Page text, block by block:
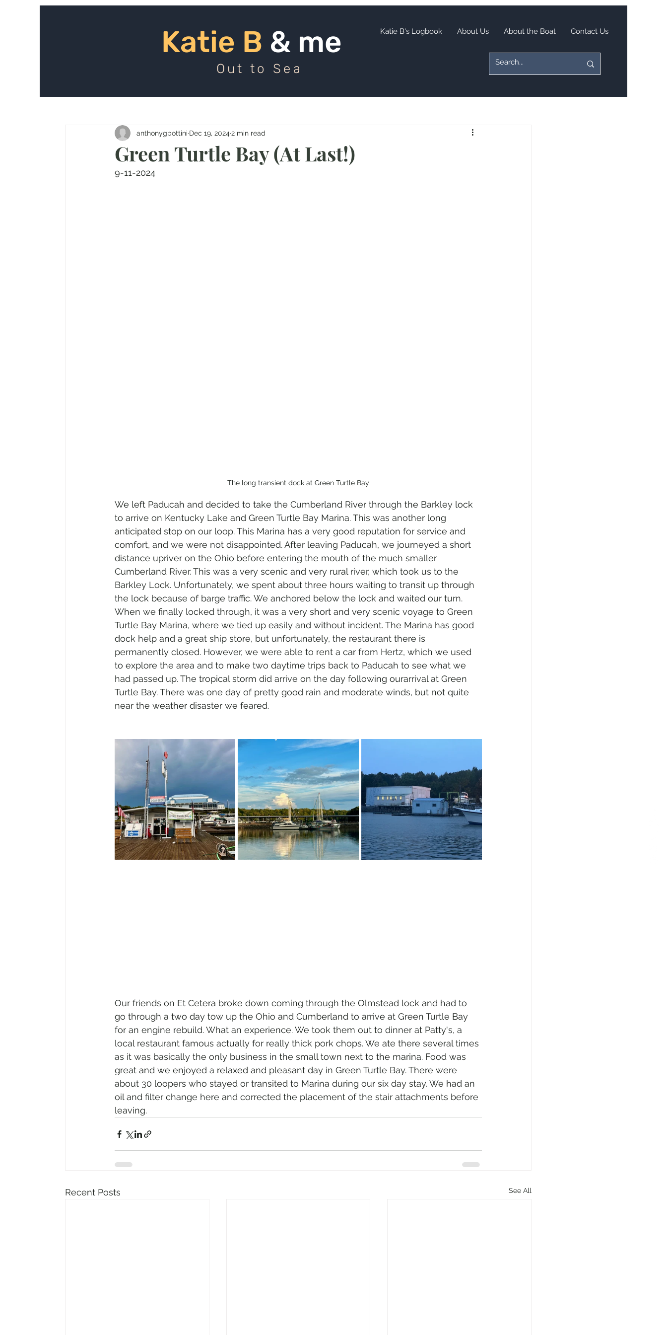
Katie B & me
Out to Sea
Katie B's Logbook About Us About the Boat Contact Us
Green Turtle Bay (At Last!)
anthonygbottini Dec 19, 2024 2 min read
9-11-2024
The long transient dock at Green Turtle Bay
We left Paducah and decided to take the Cumberland River through the Barkley lock
to arrive on Kentucky Lake and Green Turtle Bay Marina. This was another long
anticipated stop on our loop. This Marina has a very good reputation for service and
comfort, and we were not disappointed. After leaving Paducah, we journeyed a short
distance upriver on the Ohio before entering the mouth of the much smaller
Cumberland River. This was a very scenic and very rural river, which took us to the
Barkley Lock. Unfortunately, we spent about three hours waiting to transit up through
the lock because of barge traffic. We anchored below the lock and waited our turn.
When we finally locked through, it was a very short and very scenic voyage to Green
Turtle Bay Marina, where we tied up easily and without incident. The Marina has good
dock help and a great ship store, but unfortunately, the restaurant there is
permanently closed. However, we were able to rent a car from Hertz, which we used
to explore the area and to make two daytime trips back to Paducah to see what we
had passed up. The tropical storm did arrive on the day following ourarrival at Green
Turtle Bay. There was one day of pretty good rain and moderate winds, but not quite
near the weather disaster we feared.
Our friends on Et Cetera broke down coming through the Olmstead lock and had to
go through a two day tow up the Ohio and Cumberland to arrive at Green Turtle Bay
for an engine rebuild. What an experience. We took them out to dinner at Patty's, a
local restaurant famous actually for really thick pork chops. We ate there several times
as it was basically the only business in the small town next to the marina. Food was
great and we enjoyed a relaxed and pleasant day in Green Turtle Bay. There were
about 30 loopers who stayed or transited to Marina during our six day stay. We had an
oil and filter change here and corrected the placement of the stair attachments before
leaving.
Recent Posts See All
Katie Band me